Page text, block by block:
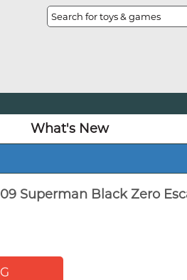
What's New
Superman Black Zero